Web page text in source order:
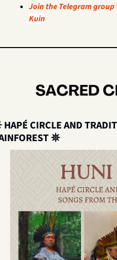
Join the Telegram group
Kuin
HAPÉ CIRCLE AND
𖤓